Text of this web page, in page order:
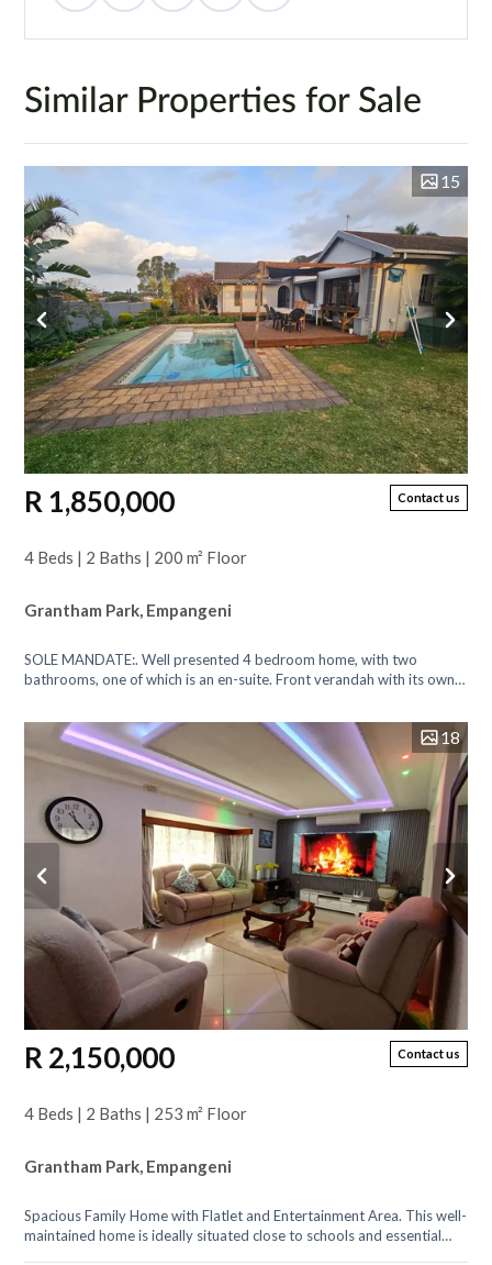
Similar Properties for Sale
15
Contact us
R 1,850,000
4 Beds | 2 Baths | 200 m² Floor
Grantham Park, Empangeni
SOLE MANDATE:. Well presented 4 bedroom home, with two
bathrooms, one of which is an en-suite. Front verandah with its own
18
Contact us
R 2,150,000
4 Beds | 2 Baths | 253 m² Floor
Grantham Park, Empangeni
Spacious Family Home with Flatlet and Entertainment Area. This well-
maintained home is ideally situated close to schools and essential